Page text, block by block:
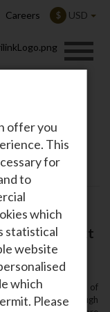
Careers $ USD
offer you
This
for
to
which
statistical
website
which
Please
the Next
that the future of
of its youth. Through